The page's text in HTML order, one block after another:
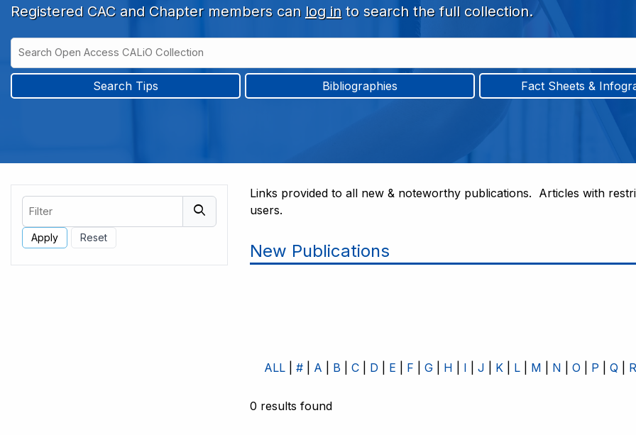
Registered CAC and Chapter members can log in to search the full collection.
Search
Type
Open
Access
CALiO
Search Tips Bibliographies Fact Sheets &
Links provided to all new & noteworthy publications. Articles with
users.
New Publications
ALL # A B C D E F G H I J K L M N O P Q R
0 results found